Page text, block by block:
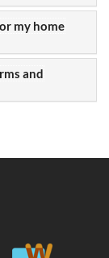
my home
and